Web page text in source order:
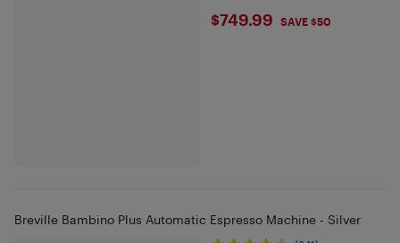
$749.99
$749.99 SAVE $50
Breville Bambino Plus Automatic Espresso Machine - Silver